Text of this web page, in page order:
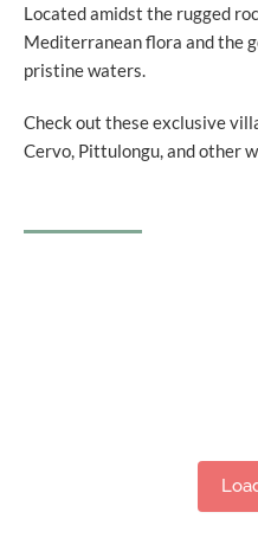
Located amidst the rugged
Mediterranean flora and the
pristine waters.
Check out these exclusive
Cervo, Pittulongu, and other